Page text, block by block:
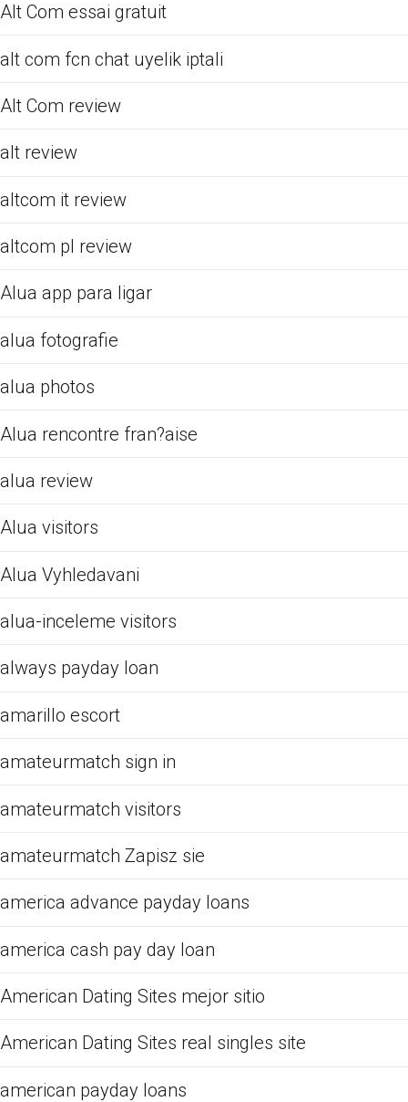
Alt Com essai gratuit
alt com fcn chat uyelik iptali
Alt Com review
alt review
altcom it review
altcom pl review
Alua app para ligar
alua fotografie
alua photos
Alua rencontre fran?aise
alua review
Alua visitors
Alua Vyhledavani
alua-inceleme visitors
always payday loan
amarillo escort
amateurmatch sign in
amateurmatch visitors
amateurmatch Zapisz sie
america advance payday loans
america cash pay day loan
American Dating Sites mejor sitio
American Dating Sites real singles site
american payday loans